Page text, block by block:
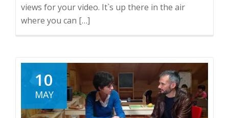
views for your video. It`s up there in the air
where you can […]
10
MAY